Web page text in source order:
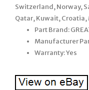
Switzerland, Norway,
Qatar, Kuwait,
Part Brand:
Manufacturer
Warranty: Yes